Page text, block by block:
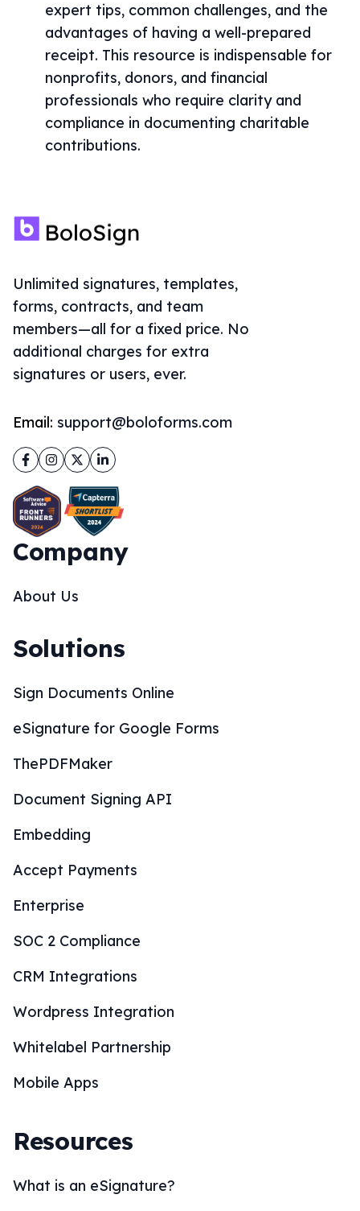
expert tips, common challenges, and the
advantages of having a well-prepared
receipt. This resource is indispensable for
nonprofits, donors, and financial
professionals who require clarity and
compliance in documenting charitable
contributions.
Unlimited signatures, templates,
forms, contracts, and team
members—all for a fixed price. No
additional charges for extra
signatures or users, ever.
Email: support@boloforms.com
Facebook
Instagram
TwitterLinkedIn
Company
About Us
Solutions
Sign Documents Online
eSignature for Google Forms
ThePDFMaker
Document Signing API
Embedding
Accept Payments
Enterprise
SOC 2 Compliance
CRM Integrations
Wordpress Integration
Whitelabel Partnership
Mobile Apps
Resources
What is an eSignature?